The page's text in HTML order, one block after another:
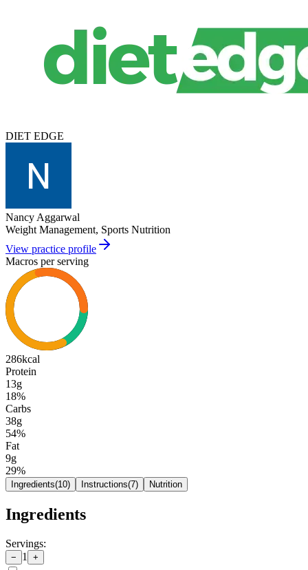
DIET EDGE
Nancy Aggarwal
Weight Management, Sports Nutrition
View practice profile
Macros per serving
286kcal
Protein
13g
18%
Carbs
38g
54%
Fat
9g
29%
Ingredients(10) Instructions(7) Nutrition
Ingredients
Servings:
− 1 +